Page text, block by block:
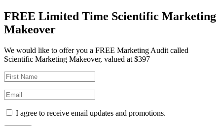
FREE Limited Time Scientific Marketing
Makeover
We would like to offer you a FREE Marketing Audit called
Scientific Marketing Makeover, valued at $397
I agree to receive email updates and promotions.